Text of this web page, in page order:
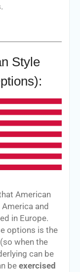
Style
American
and
in Europe.
options is the
when the
can be
be exercised